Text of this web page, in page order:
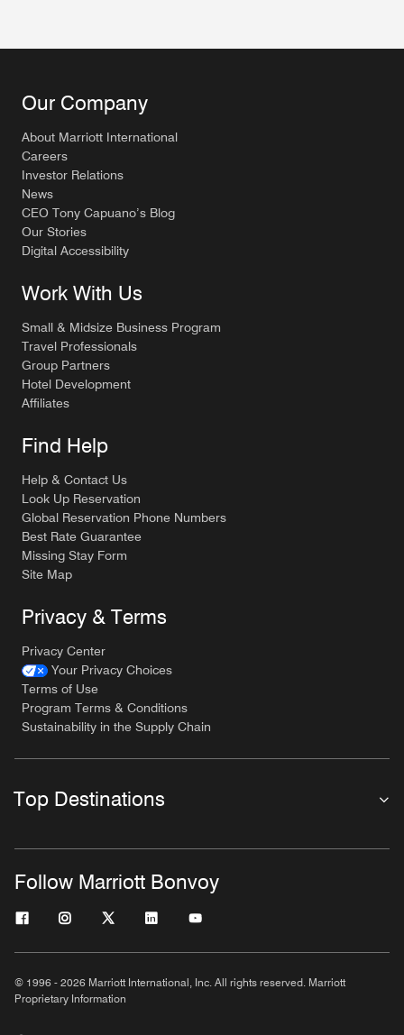
Our Company
About Marriott International
Careers
Investor Relations
News
CEO Tony Capuano’s Blog
Our Stories
Digital Accessibility
Work With Us
Small & Midsize Business Program
Travel Professionals
Group Partners
Hotel Development
Affiliates
Find Help
Help & Contact Us
Look Up Reservation
Global Reservation Phone Numbers
Best Rate Guarantee
Missing Stay Form
Site Map
Privacy & Terms
Privacy Center
Your Privacy Choices
Terms of Use
Program Terms & Conditions
Sustainability in the Supply Chain
Top Destinations
Follow Marriott Bonvoy
© 1996 - 2026 Marriott International, Inc. All rights reserved. Marriott
Proprietary Information